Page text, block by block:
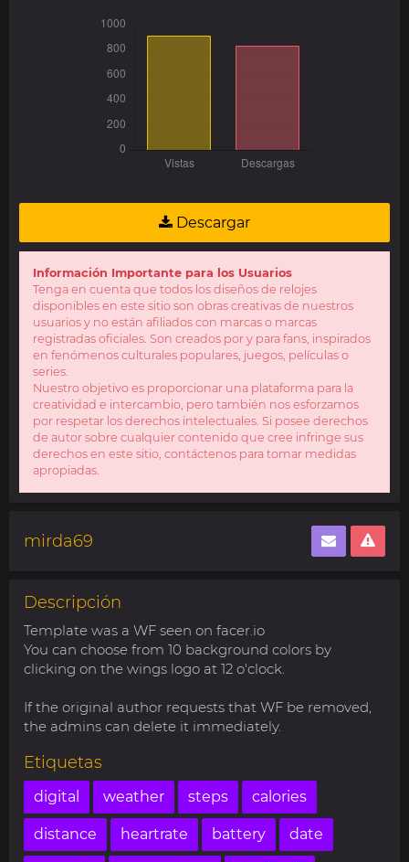
Descargar
Información Importante para los Usuarios
Tenga en cuenta que todos los diseños de relojes
disponibles en este sitio son obras creativas de nuestros
usuarios y no están afiliados con marcas o marcas
registradas oficiales. Son creados por y para fans, inspirados
en fenómenos culturales populares, juegos, películas o
series.
Nuestro objetivo es proporcionar una plataforma para la
creatividad e intercambio, pero también nos esforzamos
por respetar los derechos intelectuales. Si posee derechos
de autor sobre cualquier contenido que cree infringe sus
derechos en este sitio, contáctenos para tomar medidas
apropiadas.
mirda69
Descripción
Template was a WF seen on facer.io
You can choose from 10 background colors by
clicking on the wings logo at 12 o'clock.
If the original author requests that WF be removed,
the admins can delete it immediately.
Etiquetas
digital weather steps calories
distance heartrate battery date